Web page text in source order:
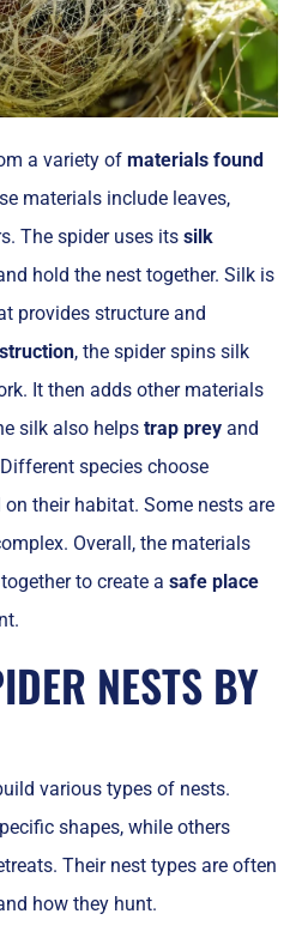
a variety of materials found
materials include leaves,
The spider uses its silk
hold the nest together. Silk is
provides structure and
, the spider spins silk
It then adds other materials
silk also helps trap prey and
species choose
their habitat. Some nests are
Overall, the materials
to create a safe place
NESTS BY
various types of nests.
shapes, while others
Their nest types are often
how they hunt.